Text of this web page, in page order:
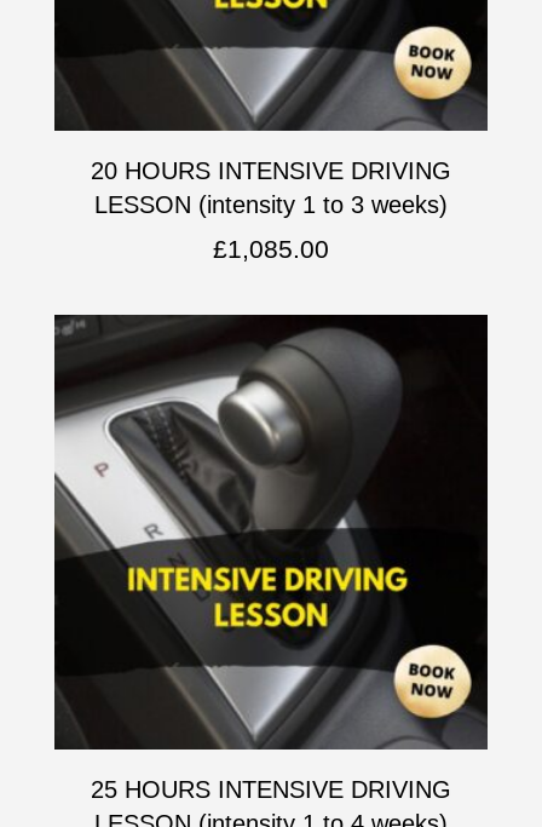
20 HOURS INTENSIVE DRIVING
LESSON (intensity 1 to 3 weeks)
£1,085.00
25 HOURS INTENSIVE DRIVING